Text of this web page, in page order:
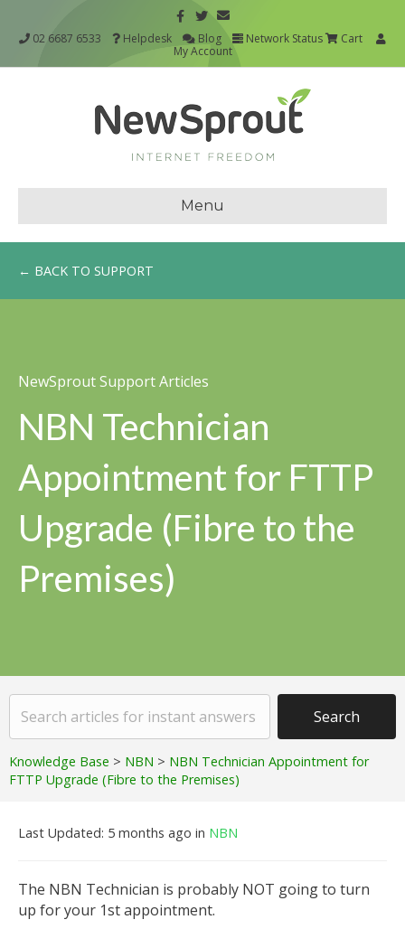
02 6687 6533 Helpdesk Blog Network Status
Cart
My Account
Menu
← BACK TO SUPPORT
NewSprout Support Articles
NBN Technician
Appointment for FTTP
Upgrade (Fibre to the
Premises)
Knowledge Base > NBN > NBN Technician Appointment for
FTTP Upgrade (Fibre to the Premises)
Last Updated: 5 months ago in NBN
The NBN Technician is probably NOT going to turn
up for your 1st appointment.